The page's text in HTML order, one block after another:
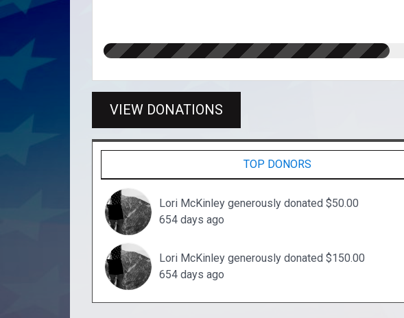
VIEW DONATIONS
TOP DONORS
Lori McKinley generously donated $50.00
654 days ago
Lori McKinley generously donated $150.00
654 days ago